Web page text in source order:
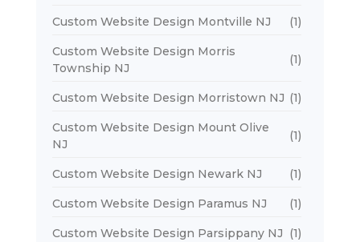
Custom Website Design Montville NJ (1)
Custom Website Design Morris
Township NJ
(1)
Custom Website Design Morristown NJ (1)
Custom Website Design Mount Olive
NJ
(1)
Custom Website Design Newark NJ (1)
Custom Website Design Paramus NJ (1)
Custom Website Design Parsippany NJ (1)